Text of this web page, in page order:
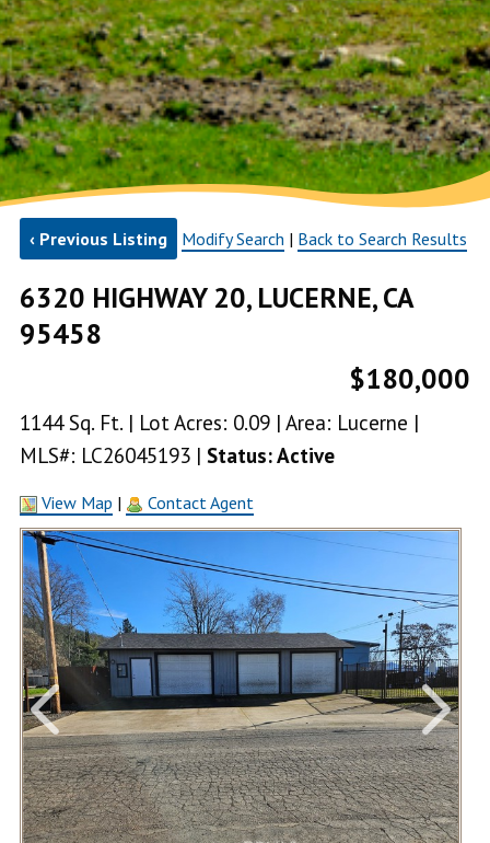
‹ Previous Listing Modify Search | Back to Search Results
6320 HIGHWAY 20, LUCERNE, CA
95458
$180,000
1144 Sq. Ft. | Lot Acres: 0.09 | Area: Lucerne |
MLS#: LC26045193 | Status: Active
View Map | Contact Agent